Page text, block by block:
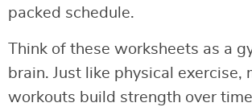
packed schedule.
Think of these worksheets as a
brain. Just like physical exercise,
workouts build strength over